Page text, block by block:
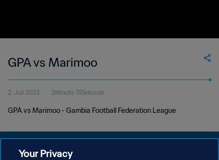
GPA vs Marimoo
2. Juli 2022 2Minute 31Sekunde
GPA vs Marimoo - Gambia Football Federation League
Your Privacy